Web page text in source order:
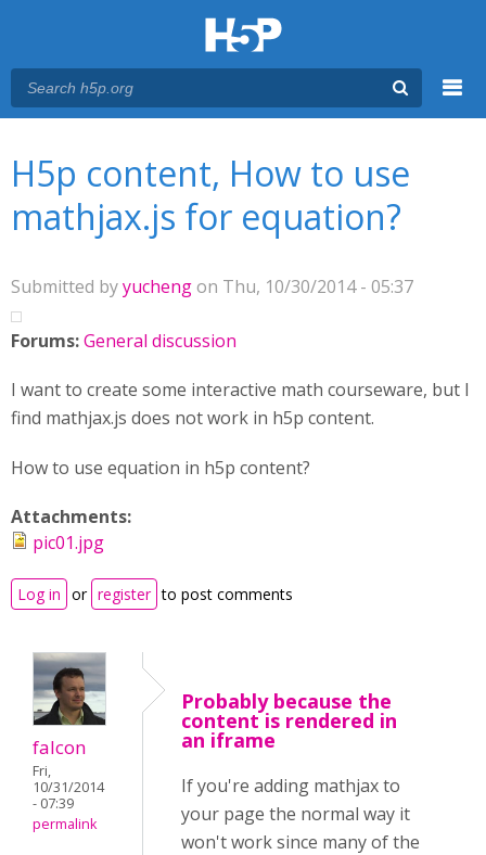
H5p content, How to use
mathjax.js for equation?
Submitted byyuchengon Thu, 10/30/2014 - 05:37
Forums:General discussion
I want to create some interactive math courseware, but I
find mathjax.js does not work in h5p content.
How to use equation in h5p content?
Attachments:
pic01.jpg
Log in or register to post comments
falcon
Fri,
10/31/2014
- 07:39
permalink
Probably because the
content is rendered in
an iframe
If you're adding mathjax to
your page the normal way it
won't work since many of the